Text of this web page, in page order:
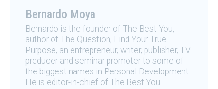
Bernardo Moya
Bernardo is the founder of The Best You,
author of The Question, Find Your True
Purpose, an entrepreneur, writer, publisher, TV
producer and seminar promoter to some of
the biggest names in Personal Development.
He is editor-in-chief of The Best You